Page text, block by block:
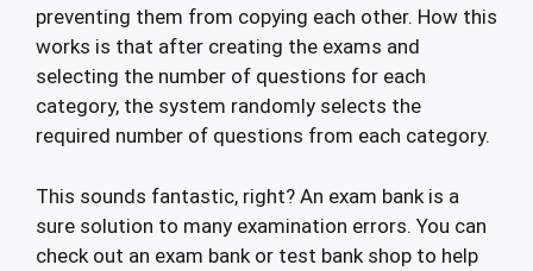
preventing them from copying each other. How this
works is that after creating the exams and
selecting the number of questions for each
category, the system randomly selects the
required number of questions from each category.
This sounds fantastic, right? An exam bank is a
sure solution to many examination errors. You can
check out an exam bank or test bank shop to help